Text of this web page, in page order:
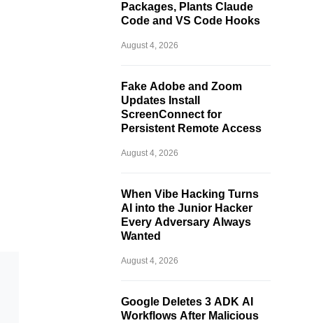
Packages, Plants Claude
Code and VS Code Hooks
August 4, 2026
Fake Adobe and Zoom
Updates Install
ScreenConnect for
Persistent Remote Access
August 4, 2026
When Vibe Hacking Turns
AI into the Junior Hacker
Every Adversary Always
Wanted
August 4, 2026
Google Deletes 3 ADK AI
Workflows After Malicious